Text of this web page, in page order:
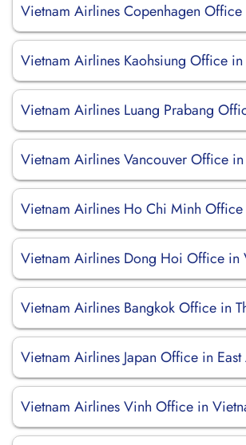
Vietnam Airlines Copenhagen
Vietnam Airlines Kaohsiung Office in
Vietnam Airlines Luang Prabang
Vietnam Airlines Vancouver Office
Vietnam Airlines Ho Chi Minh
Vietnam Airlines Dong Hoi Office in
Vietnam Airlines Bangkok Office in
Vietnam Airlines Japan Office in East
Vietnam Airlines Vinh Office in